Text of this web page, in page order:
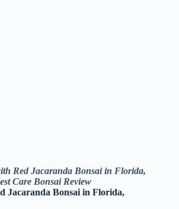
Red Jacaranda Bonsai in Florida,
Care Bonsai Review
Jacaranda Bonsai in Florida,